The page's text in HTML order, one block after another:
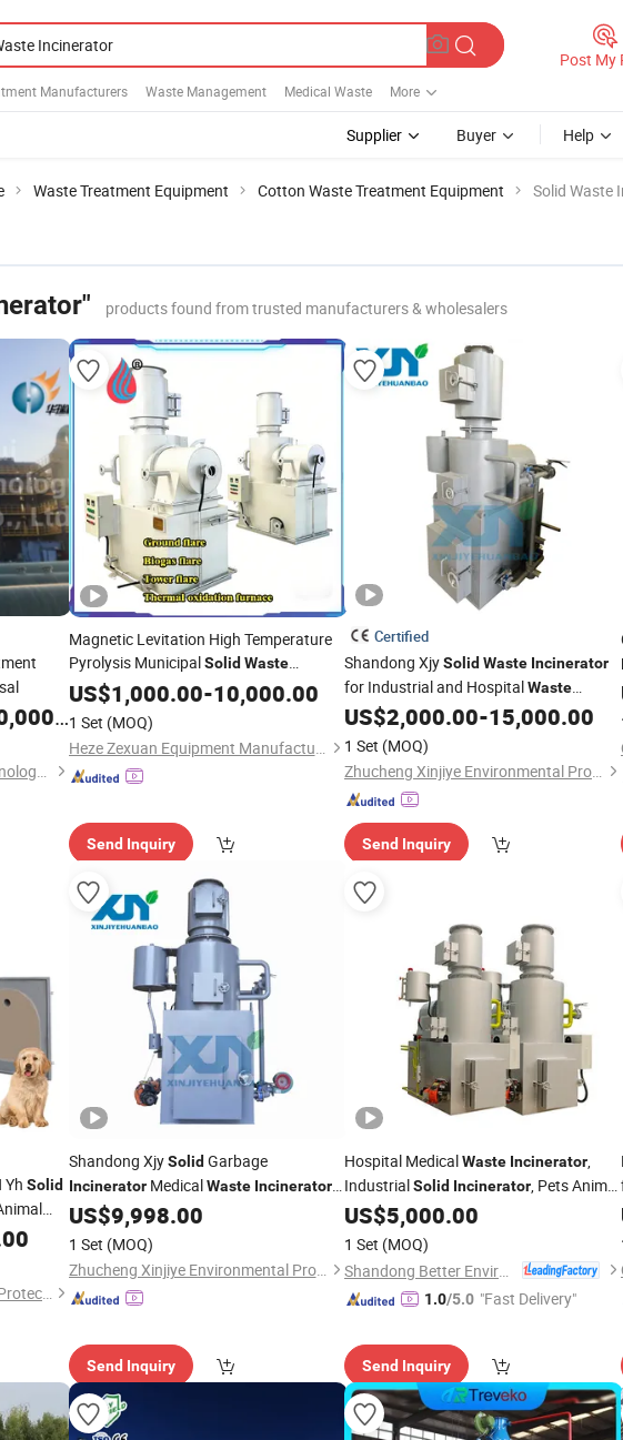
Manufacturers Waste Management Medical Waste More
Post My
Supplier Buyer Help
Waste Treatment Equipment Cotton Waste Treatment Equipment Solid Waste
products found from trusted manufacturers & wholesalers
Yixing Huarui Incinerator Technology Development Co., Ltd.
Magnetic Levitation High Temperature
Pyrolysis MunicipalSolid Waste
Incinerator
US$1,000.00-10,000.00
1 Set (MOQ)
Heze Zexuan Equipment Manufacturing Co., Ltd.
Send Inquiry
Certified
Shandong XjySolid Waste Incinerator
for Industrial and HospitalWaste
Treatment
US$2,000.00-15,000.00
1 Set (MOQ)
Zhucheng Xinjiye Environmental Protection Equipment Co., Ltd.
Send Inquiry
Solid
QingdaoYihua Environmental Protection Co., Ltd.
Shandong XjySolidGarbage
IncineratorMedicalWaste Incinerator
Manufacturers Pet Animal Cremation
Machine
US$9,998.00
1 Set (MOQ)
Zhucheng Xinjiye Environmental Protection Equipment Co., Ltd.
Send Inquiry
Hospital MedicalWaste Incinerator,
IndustrialSolid Incinerator, Pets Animal
Cremation
US$5,000.00
1 Set (MOQ)
1.0/5.0 "Fast Delivery"
Send Inquiry